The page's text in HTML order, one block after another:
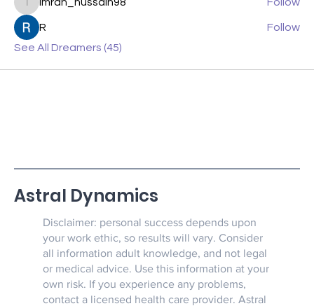
imran_hussain98
R
Follow
See All Dreamers (45)
Disclaimer: personal success depends upon
your work ethic, so results will vary. Consider
all information adult knowledge, and not legal
or medical advice. Use this information at your
own risk. If you experience any problems,
contact a licensed health care provider. Astral
Astral Dynamics